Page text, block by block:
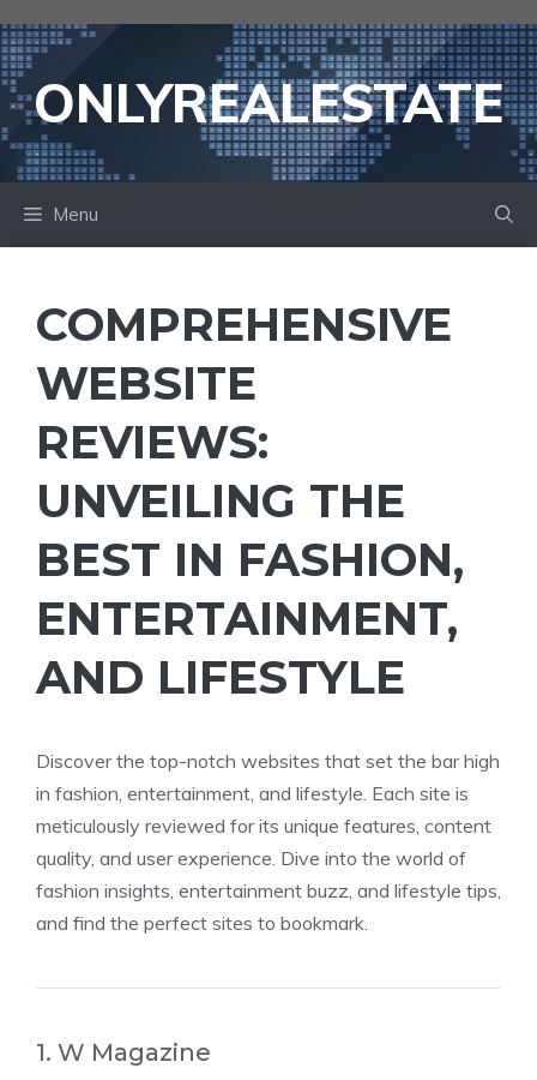
to
contentONLYREALESTATE
Menu
COMPREHENSIVE
WEBSITE
REVIEWS:
UNVEILING THE
BEST IN FASHION,
ENTERTAINMENT,
AND LIFESTYLE
Discover the top-notch websites that set the bar high
in fashion, entertainment, and lifestyle. Each site is
meticulously reviewed for its unique features, content
quality, and user experience. Dive into the world of
fashion insights, entertainment buzz, and lifestyle tips,
and find the perfect sites to bookmark.
1. W Magazine